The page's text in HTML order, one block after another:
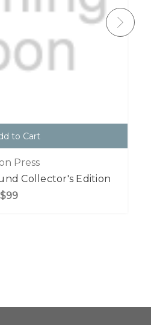
to Cart
Press
Collector's Edition
$99